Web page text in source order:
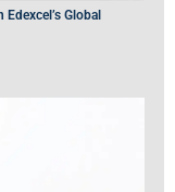
Global